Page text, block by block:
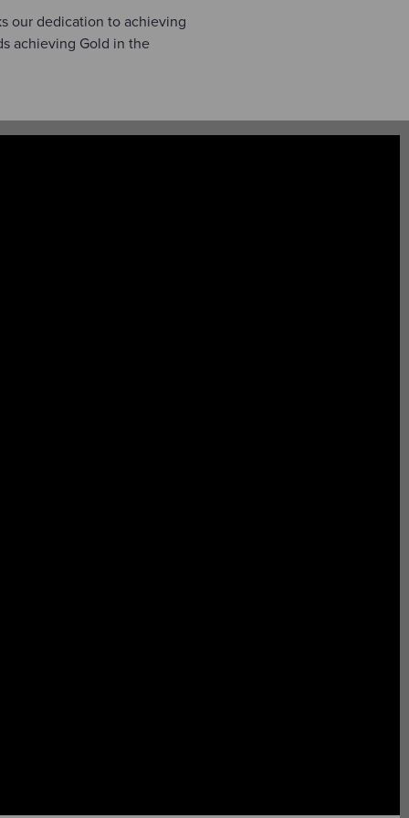
our dedication to achieving
achieving Gold in the